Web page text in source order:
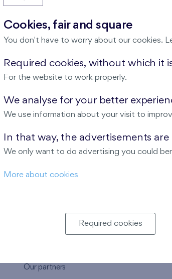
ABOUT US
Warranty service
Our partners
Cookies, fair and square
You don't have to worry about our cookies.
Required cookies, without which it
For the website to work properly.
We analyse for your better
We use information about your visit to
In that way, the advertisements
We only want to do advertising you could
More about cookies
Required cookies